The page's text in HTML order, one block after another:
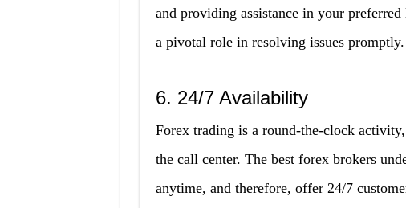
and providing assistance in your
a pivotal role in resolving issues
6. 24/7 Availability
Forex trading is a round-the-clock
the call center. The best forex brokers
anytime, and therefore, offer 24/7